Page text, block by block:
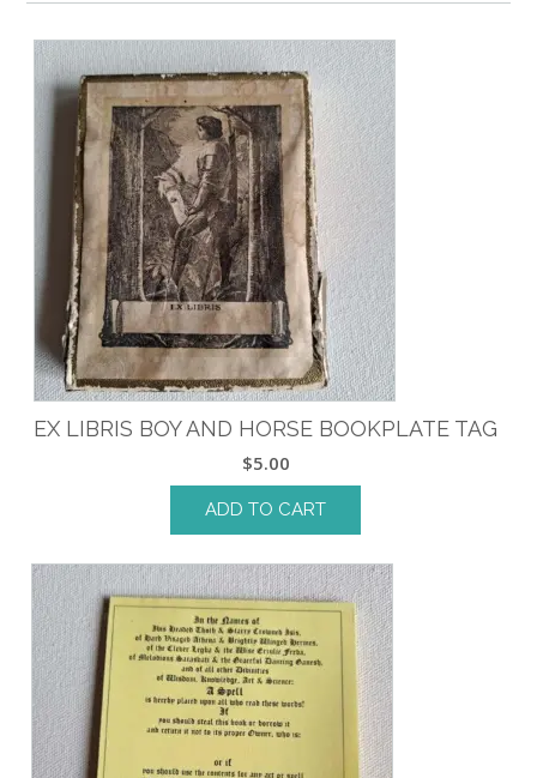
EX LIBRIS BOY AND HORSE BOOKPLATE TAG
$5.00
ADD TO CART